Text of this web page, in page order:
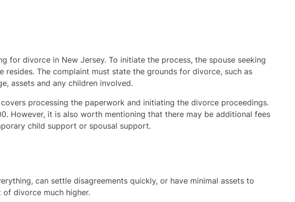
for divorce in New Jersey. To initiate the process, the spouse seeking
The complaint must state the grounds for divorce, such as
assets and any children involved.
processing the paperwork and initiating the divorce proceedings.
However, it is also worth mentioning that there may be additional fees
child support or spousal support.
can settle disagreements quickly, or have minimal assets to
divorce much higher.